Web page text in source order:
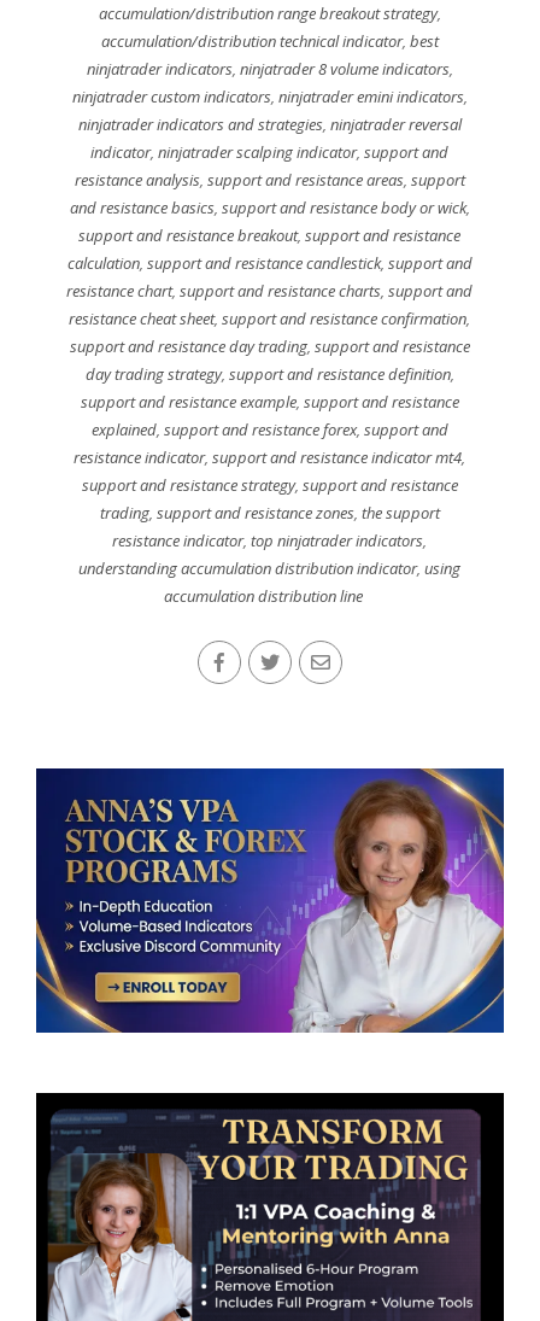
accumulation/distribution range breakout strategy,
accumulation/distribution technical indicator, best
ninjatrader indicators, ninjatrader 8 volume indicators,
ninjatrader custom indicators, ninjatrader emini indicators,
ninjatrader indicators and strategies, ninjatrader reversal
indicator,ninjatrader scalping indicator,support and
resistance analysis, support and resistance areas, support
and resistance basics, support and resistance body or wick,
support and resistance breakout,support and resistance
calculation, support and resistance candlestick, support and
resistance chart,support and resistance charts,support and
resistance cheat sheet,support and resistance confirmation,
support and resistance day trading, support and resistance
day trading strategy, support and resistance definition,
support and resistance example, support and resistance
explained, support and resistance forex, support and
resistance indicator,support and resistance indicator mt4,
support and resistance strategy, support and resistance
trading, support and resistance zones, the support
resistance indicator,top ninjatrader indicators,
understanding accumulation distribution indicator,using
accumulation distribution line